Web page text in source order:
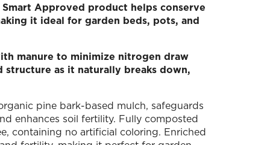
Approved product helps conserve
it ideal for garden beds, pots, and
manure to minimize nitrogen draw
as it naturally breaks down,
pine bark-based mulch, safeguards
enhances soil fertility. Fully composted
containing no artificial coloring. Enriched